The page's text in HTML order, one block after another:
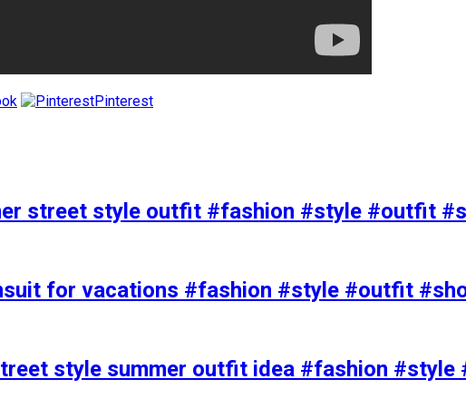
Pinterest
street style outfit #fashion #style #outfit
for vacations #fashion #style #outfit
style summer outfit idea #fashion